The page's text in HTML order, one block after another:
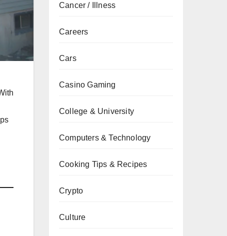
Cancer / Illness
Careers
Cars
Casino Gaming
College & University
Computers & Technology
Cooking Tips & Recipes
Crypto
Culture